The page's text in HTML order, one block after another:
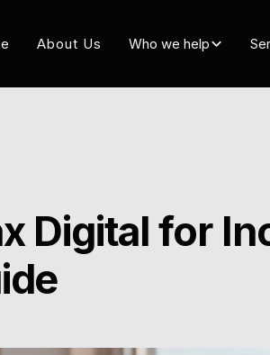
About Us Who we help
Digital for